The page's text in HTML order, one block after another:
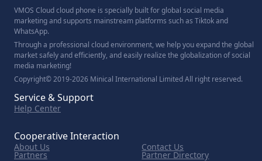
VMOS Cloud cloud phone is specially built for global social media
marketing and supports mainstream platforms such as Tiktok and
WhatsApp.
Through a professional cloud environment, we help you expand the global
market safely and efficiently, and easily realize the globalization of social
media marketing!
Copyright© 2019-2026 Minical International Limited All right reserved.
Service & Support
Help Center
Cooperative Interaction
About Us Contact Us
Partners Partner Directory